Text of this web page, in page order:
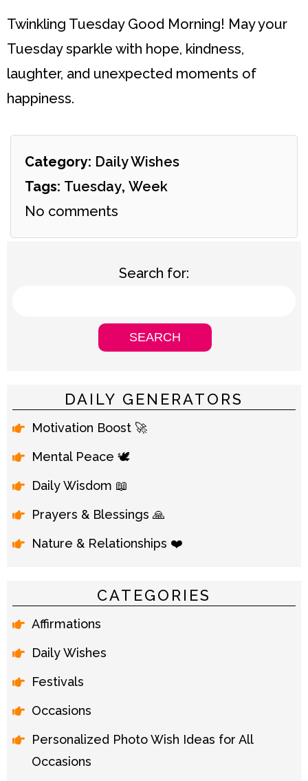
Twinkling TuesdayGood Morning! May your
Tuesday sparkle with hope, kindness,
laughter, and unexpected moments of
happiness.
Category: Daily Wishes
Tags: Tuesday, Week
No comments
Search for:
DAILY GENERATORS
Motivation Boost 🚀
Mental Peace 🕊️
Daily Wisdom 📖
Prayers & Blessings 🙏
Nature & Relationships ❤️
CATEGORIES
Affirmations
Daily Wishes
Festivals
Occasions
Personalized Photo Wish Ideas for All
Occasions